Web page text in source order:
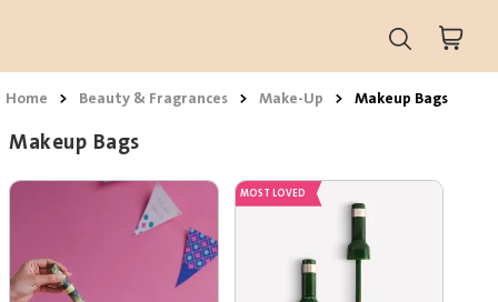
Home > Beauty & Fragrances > Make-Up > Makeup Bags
Makeup Bags
MOST LOVED